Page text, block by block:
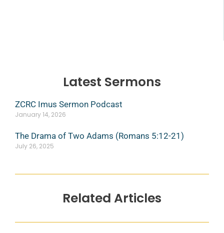
Latest Sermons
ZCRC Imus Sermon Podcast
January 14, 2026
The Drama of Two Adams (Romans 5:12-21)
July 26, 2025
Related Articles